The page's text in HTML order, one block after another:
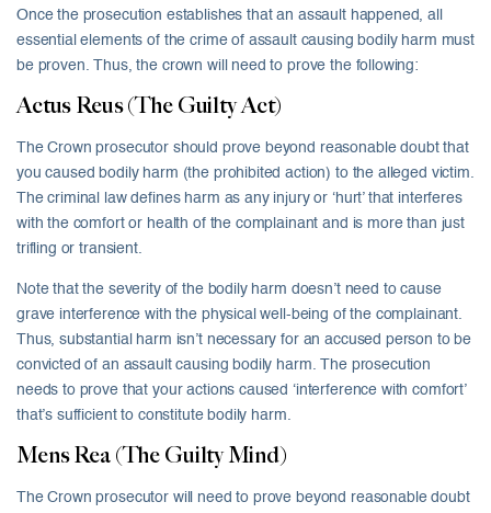
Once the prosecution establishes that an assault happened, all
essential elements of the crime of assault causing bodily harm must
be proven. Thus, the crown will need to prove the following:
Actus Reus (The Guilty Act)
The Crown prosecutor should prove beyond reasonable doubt that
you caused bodily harm (the prohibited action) to the alleged victim.
The criminal law defines harm as any injury or ‘hurt’ that interferes
with the comfort or health of the complainant and is more than just
trifling or transient.
Note that the severity of the bodily harm doesn’t need to cause
grave interference with the physical well-being of the complainant.
Thus, substantial harm isn’t necessary for an accused person to be
convicted of an assault causing bodily harm. The prosecution
needs to prove that your actions caused ‘interference with comfort’
that’s sufficient to constitute bodily harm.
Mens Rea (The Guilty Mind)
The Crown prosecutor will need to prove beyond reasonable doubt